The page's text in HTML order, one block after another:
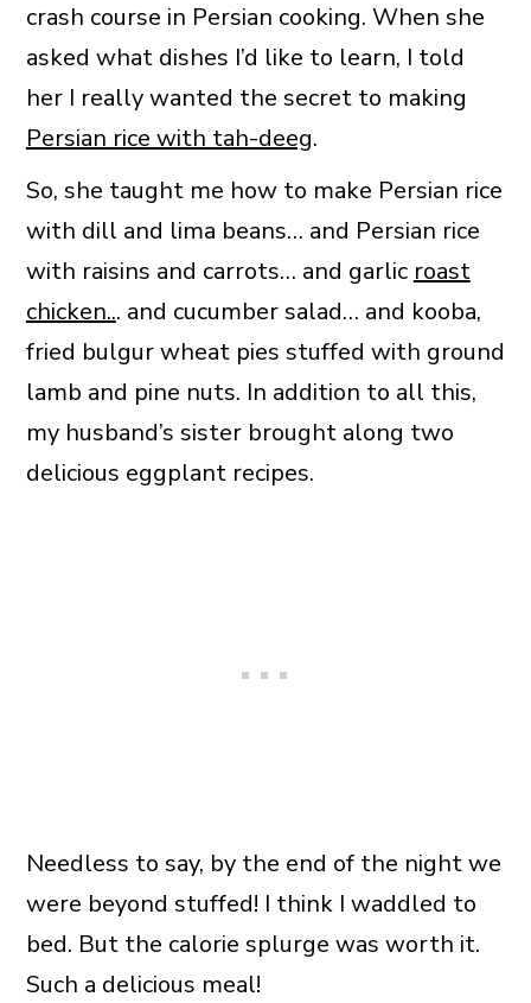
crash course in Persian cooking. When she
asked what dishes I’d like to learn, I told
her I really wanted the secret to making
Persian rice with tah-deeg.
So, she taught me how to make Persian rice
with dill and lima beans… and Persian rice
with raisins and carrots… and garlicroast
chicken... and cucumber salad… and kooba,
fried bulgur wheat pies stuffed with ground
lamb and pine nuts. In addition to all this,
my husband’s sister brought along two
delicious eggplant recipes.
Needless to say, by the end of the night we
were beyond stuffed! I think I waddled to
bed. But the calorie splurge was worth it.
Such a delicious meal!